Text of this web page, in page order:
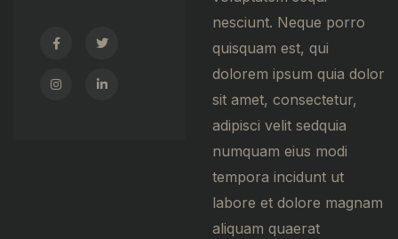
nesciunt. Neque porro
quisquam est, qui
dolorem ipsum quia dolor
sit amet, consectetur,
adipisci velit sedquia
numquam eius modi
tempora incidunt ut
labore et dolore magnam
aliquam quaerat